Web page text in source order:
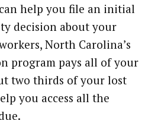
help you file an initial
decision about your
North Carolina’s
program pays all of your
two thirds of your lost
you access all the